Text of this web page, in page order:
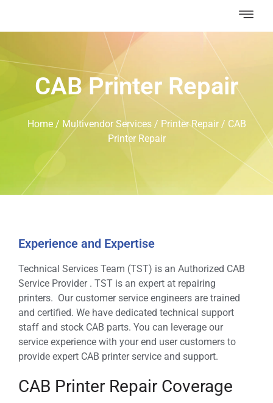
CAB Printer Repair
Home/ Multivendor Services/ Printer Repair/ CAB
Printer Repair
Experience and Expertise
Technical Services Team (TST) is an Authorized CAB
Service Provider . TST is an expert at repairing
printers. Our customer service engineers are trained
and certified. We have dedicated technical support
staff and stock CAB parts. You can leverage our
service experience with your end user customers to
provide expert CAB printer service and support.
CAB Printer Repair Coverage